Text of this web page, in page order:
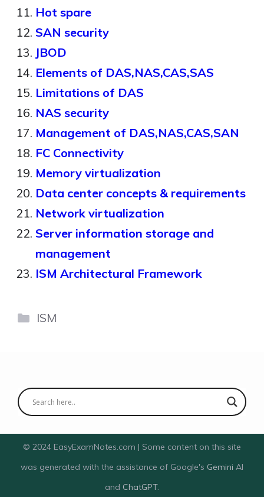
Hot spare
SAN security
JBOD
Elements of DAS,NAS,CAS,SAS
Limitations of DAS
NAS security
Management of DAS,NAS,CAS,SAN
FC Connectivity
Memory virtualization
Data center concepts & requirements
Network virtualization
Server information storage and
management
ISM Architectural Framework
Categories
ISM
© 2024 EasyExamNotes.com | Some content on this site
was generated with the assistance of Google's Gemini AI
and ChatGPT.